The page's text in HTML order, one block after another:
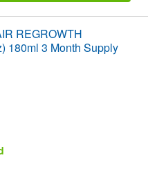
REGROWTH
180ml 3 Month Supply